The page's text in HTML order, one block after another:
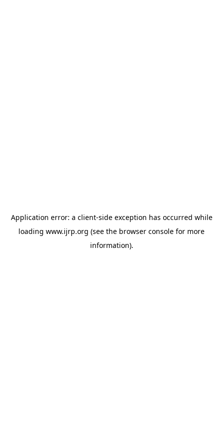
Application error: a client-side exception has occurred while
loading www.ijrp.org (see the browser console for more
information).